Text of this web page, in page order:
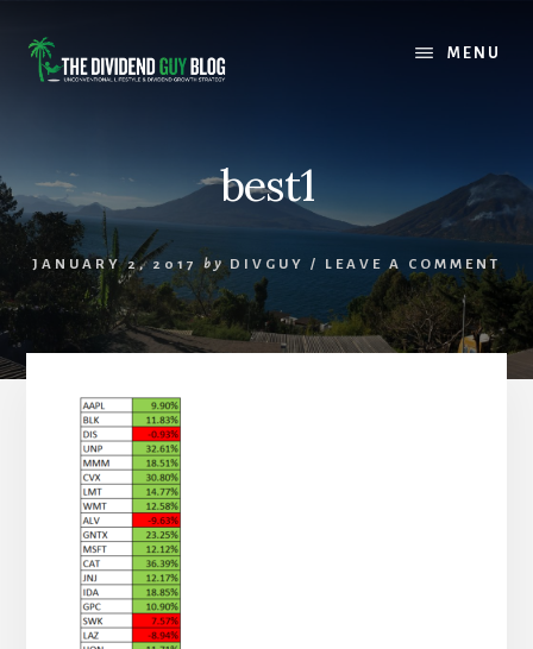
content
footer
MENU
best1
JANUARY 2, 2017 by DIVGUY / LEAVE A COMMENT